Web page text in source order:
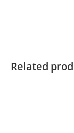
Related